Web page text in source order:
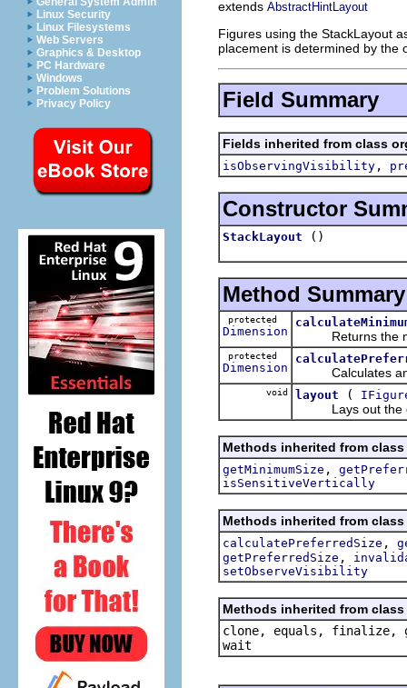
Linux Security
Linux Filesystems
Web Servers
Graphics & Desktop
PC Hardware
Windows
Problem Solutions
Privacy Policy
extends AbstractHintLayout
Figures using the StackLayout
placement is determined by the
Field Summary
Fields inherited from class
isObservingVisibility ,
Constructor
StackLayout ()
Method Summary
protected
Dimension Returns the
protected
Dimension Calculates and
void layout (
Lays out the
Methods inherited from
getMinimumSize ,
isSensitiveVertically
Methods inherited from
calculatePreferredSize ,
getPreferredSize ,
setObserveVisibility
Methods inherited from
clone, equals, finalize,
wait